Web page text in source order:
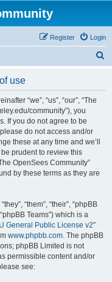
Login
Register
use
“we”, “us”, “our”, “The
community”), you
If you do not agree to be
do not access and/or
these at any time and we’ll
prudent to review this
OpenSees Community”
by these terms as they are
“them”, “their”, “phpBB
Teams”) which is a
General Public License v2”
www.phpbb.com. The phpBB
phpBB Limited is not
permissible content and/or
see: